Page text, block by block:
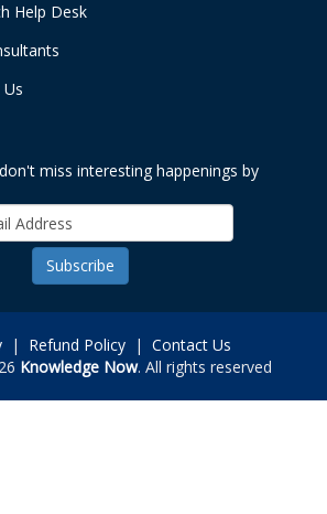
Help Desk
miss interesting happenings by
| Refund Policy | Contact Us
Knowledge Now. All rights reserved